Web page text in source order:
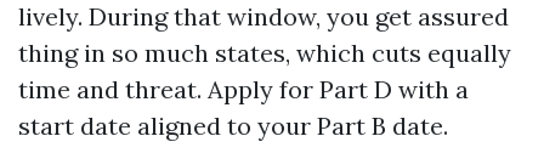
lively. During that window, you get assured
thing in so much states, which cuts equally
time and threat. Apply for Part D with a
start date aligned to your Part B date.